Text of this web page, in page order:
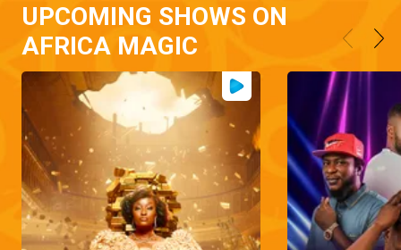
UPCOMING SHOWS ON
AFRICA MAGIC